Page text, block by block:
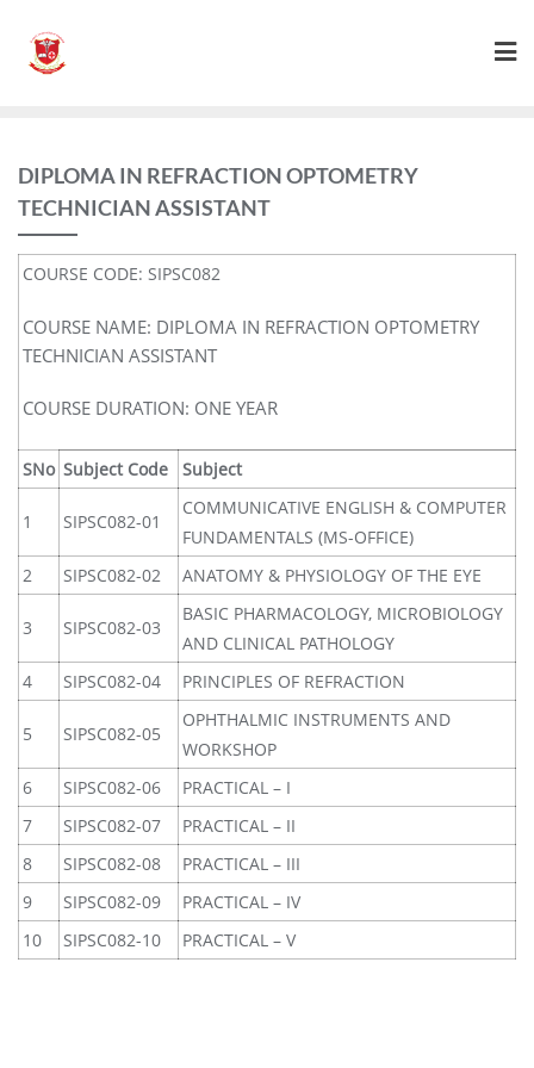
DIPLOMA IN REFRACTION OPTOMETRY
TECHNICIAN ASSISTANT
COURSE CODE: SIPSC082
COURSE NAME: DIPLOMA IN REFRACTION OPTOMETRY
TECHNICIAN ASSISTANT
COURSE DURATION: ONE YEAR
SNo Subject Code Subject
1 SIPSC082-01
COMMUNICATIVE ENGLISH & COMPUTER
FUNDAMENTALS (MS-OFFICE)
2
SIPSC082-02 ANATOMY & PHYSIOLOGY OF THE EYE
3 SIPSC082-03
BASIC PHARMACOLOGY, MICROBIOLOGY
AND CLINICAL PATHOLOGY
4
SIPSC082-04 PRINCIPLES OF REFRACTION
5 SIPSC082-05
OPHTHALMIC INSTRUMENTS AND
WORKSHOP
6
SIPSC082-06
PRACTICAL – I
7
SIPSC082-07
PRACTICAL – II
8
SIPSC082-08
PRACTICAL – III
9
SIPSC082-09
PRACTICAL – IV
10
SIPSC082-10 PRACTICAL – V